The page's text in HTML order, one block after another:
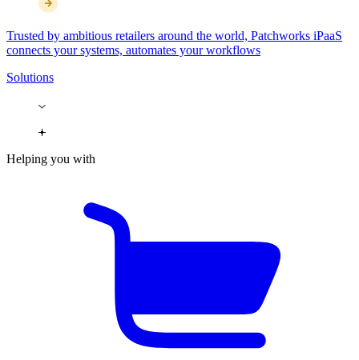
Trusted by ambitious retailers around the world, Patchworks iPaaS
connects your systems, automates your workflows
Solutions
Helping you with